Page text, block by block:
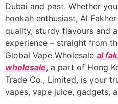
Dubai and past. Whether
hookah enthusiast, Al
quality, sturdy flavours and
experience – straight from
Global Vape Wholesale al
wholesale, a part of Hong
Trade Co., Limited, is your
vapes, vape juice, gadgets,